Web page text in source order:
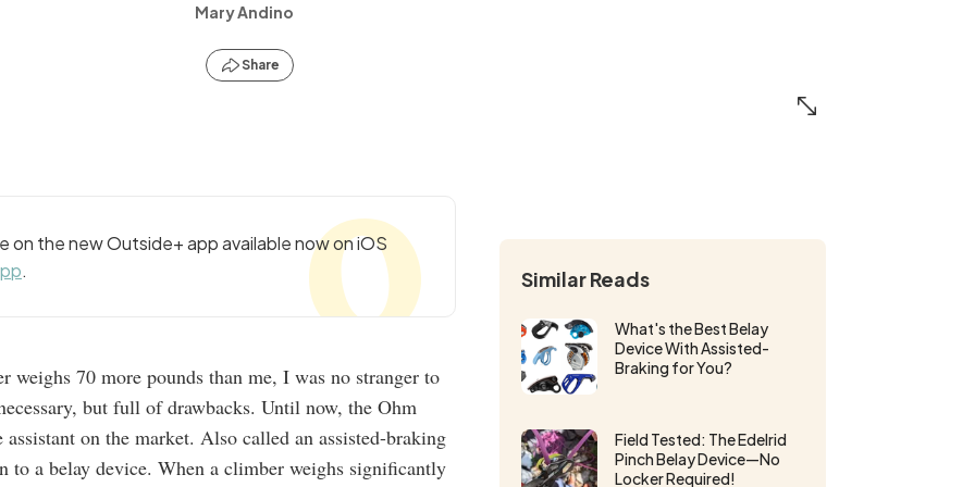
Mary Andino
Share
on the new Outside+ app available now on iOS
.
weighs 70 more pounds than me, I was no stranger to
but full of drawbacks. Until now, the Ohm
on the market. Also called an assisted-braking
to a belay device. When a climber weighs significantly
Similar Reads
What's the Best Belay
Device With Assisted-
Braking for You?
Field Tested: The Edelrid
Pinch Belay Device—No
Locker Required!